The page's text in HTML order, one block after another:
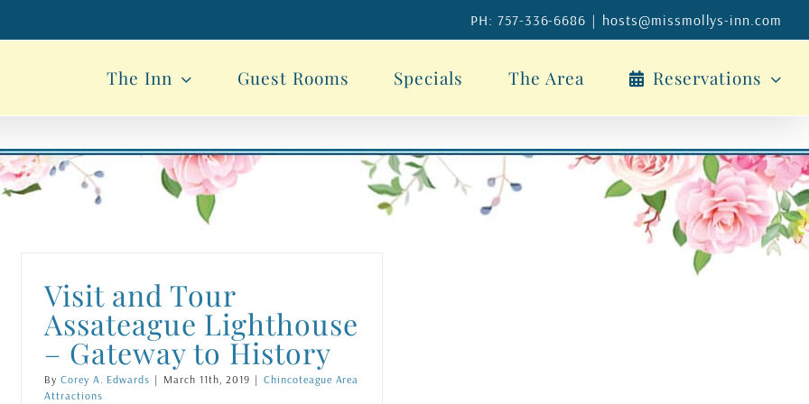
PH: 757-336-6686 | hosts@missmollys-inn.com
The Inn Guest Rooms Specials The Area Reservations
Visit and Tour
Assateague Lighthouse
– Gateway to History
By Corey A. Edwards | March 11th, 2019 | Chincoteague Area
Attractions